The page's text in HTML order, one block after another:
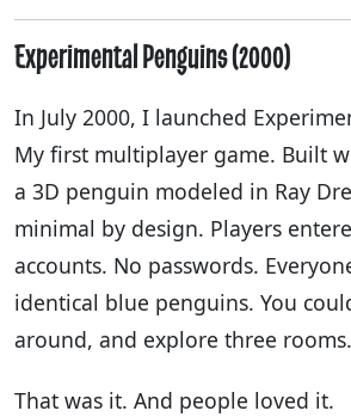
Experimental Penguins (2000)
In July 2000, I launched
My first multiplayer game. Built
a 3D penguin modeled in Ray
minimal by design. Players
accounts. No passwords.
identical blue penguins. You
around, and explore three rooms.
That was it. And people loved it.